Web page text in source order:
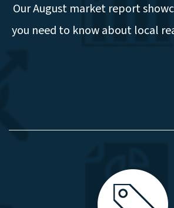
Our August market report
you need to know about local